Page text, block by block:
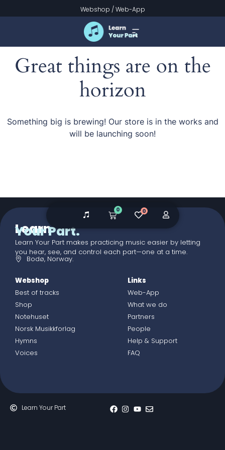
Webshop /Web-App
Great things are on the
horizon
Something big is brewing! Our store is in the works and
will be launching soon!
Learn
Your Part.
Learn Your Part makes practicing music easier by letting
you hear, see, and control each part—one at a time.
Bodø, Norway.
Webshop
Best of tracks
Shop
Notehuset
Norsk Musikkforlag
Hymns
Voices
Links
Web-App
What we do
Partners
People
Help & Support
FAQ
Learn Your Part
0 0